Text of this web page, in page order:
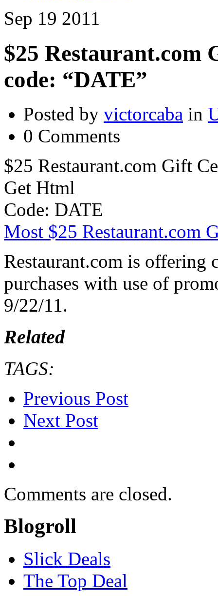
Sep 19 2011
$25 Restaurant.com
code: “DATE”
Posted by victorcaba in
0 Comments
$25 Restaurant.com Gift
Get Html
Code: DATE
Most $25 Restaurant.com
Restaurant.com is offering
purchases with use of
9/22/11.
Related
TAGS:
Previous Post
Next Post
Comments are closed.
Blogroll
Slick Deals
The Top Deal